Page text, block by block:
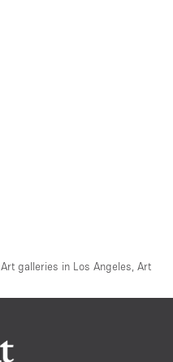
Art galleries in Los Angeles Art